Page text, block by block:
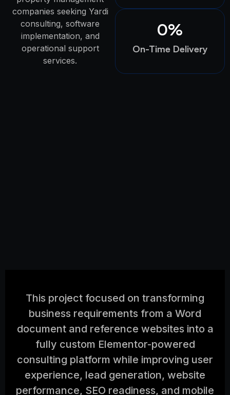
companies seeking Yardi
consulting, software
implementation, and
operational support
services.
On-Time Delivery
0%
This project focused on transforming
business requirements from a Word
document and reference websites into a
fully custom Elementor-powered
consulting platform while improving user
experience, lead generation, website
performance, SEO readiness, and mobile